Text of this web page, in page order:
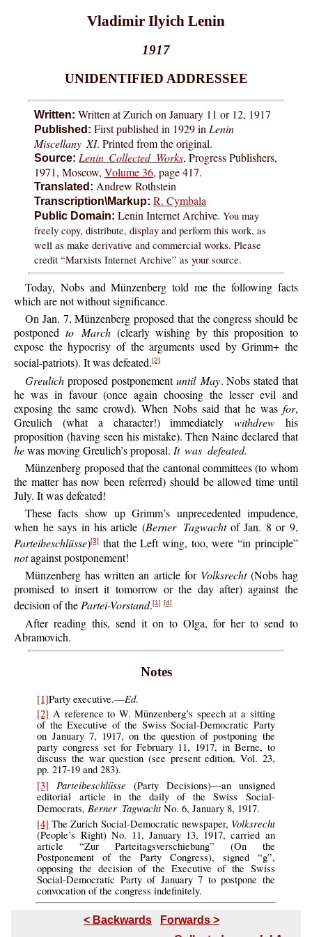
Vladimir Ilyich Lenin
1917
UNIDENTIFIED ADDRESSEE
Written: Written at Zurich on January 11 or 12, 1917
Published: First published in 1929 in Lenin
Miscellany XI. Printed from the original.
Source: Lenin Collected Works, Progress Publishers,
1971, Moscow,Volume 36, page 417.
Translated: Andrew Rothstein
Transcription\Markup: R. Cymbala
Public Domain: Lenin Internet Archive.You may
freely copy, distribute, display and perform this work, as
well as make derivative and commercial works. Please
credit “Marxists Internet Archive” as your source.
Today, Nobs and Münzenberg told me the following facts
which are not without significance.
On Jan. 7, Münzenberg proposed that the congress should be
postponed to March (clearly wishing by this proposition to
expose the hypocrisy of the arguments used by Grimm+ the
social-patriots). It was defeated.[2]
Greulich proposed postponementuntil May. Nobs stated that
he was in favour (once again choosing the lesser evil and
exposing the same crowd). When Nobs said that he was for,
Greulich (what a character!) immediatelywithdrew his
proposition (having seen his mistake). Then Naine declared that
hewas moving Greulich’s proposal. It was defeated.
Münzenberg proposed that the cantonal committees (to whom
the matter has now been referred) should be allowed time until
July. It was defeated!
These facts show up Grimm’s unprecedented impudence,
when he says in his article (Berner Tagwachtof Jan. 8 or 9,
Parteibeschlüsse)[3]that the Left wing, too, were “in principle”
notagainst postponement!
Münzenberg has written an article for Volksrecht(Nobs hag
promised to insert it tomorrow or the day after) against the
decision of thePartei-Vorstand.[1] [4]
After reading this, send it on to Olga, for her to send to
Abramovich.
Notes
[1]Party executive.—Ed.
[2] A reference to W. Münzenberg’s speech at a sitting
of the Executive of the Swiss Social-Democratic Party
on January 7, 1917, on the question of postponing the
party congress set for February 11, 1917, in Berne, to
discuss the war question (see present edition, Vol. 23,
pp. 217-19 and 283).
[3]
Parteibeschlüsse (Party Decisions)—an unsigned
editorial article in the daily of the Swiss Social-
Democrats, Berner TagwachtNo. 6, January 8, 1917.
[4] The Zurich Social-Democratic newspaper, Volksrecht
(People’s Right) No. 11, January 13, 1917, carried an
article “Zur Parteitagsverschiebung” (On the
Postponement of the Party Congress), signed “g”,
opposing the decision of the Executive of the Swiss
Social-Democratic Party of January 7 to postpone the
convocation of the congress indefinitely.
< Backwards
Forwards >